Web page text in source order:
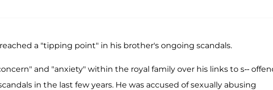
reached a "tipping point" in his brother's ongoing scandals.
and "anxiety" within the royal family over his links to s--
in the last few years. He was accused of sexually abusing